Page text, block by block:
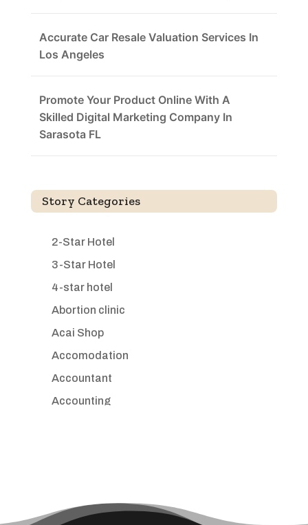
Accurate Car Resale Valuation Services In
Los Angeles
Promote Your Product Online With A
Skilled Digital Marketing Company In
Sarasota FL
Story Categories
2-Star Hotel
3-Star Hotel
4-star hotel
Abortion clinic
Acai Shop
Accomodation
Accountant
Accounting
ADHD